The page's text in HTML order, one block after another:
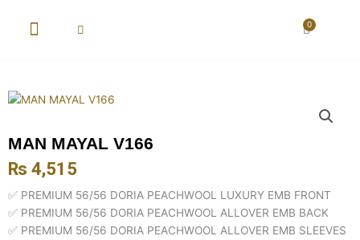
0
Cart
MAN MAYAL V166
₨ 4,515
✅ PREMIUM 56/56 DORIA PEACHWOOL LUXURY EMB FRONT
✅ PREMIUM 56/56 DORIA PEACHWOOL ALLOVER EMB BACK
✅ PREMIUM 56/56 DORIA PEACHWOOL ALLOVER EMB SLEEVES